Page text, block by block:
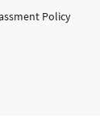
Policy